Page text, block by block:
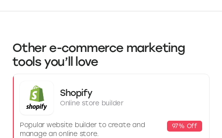
Other e-commerce marketing
tools you’ll love
Shopify
Online store builder
Popular website builder to create and
manage an online store.
97% Off